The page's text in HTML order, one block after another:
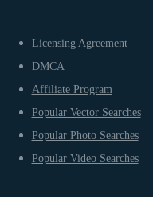
Licensing Agreement
DMCA
Affiliate Program
Popular Vector Searches
Popular Photo Searches
Popular Video Searches